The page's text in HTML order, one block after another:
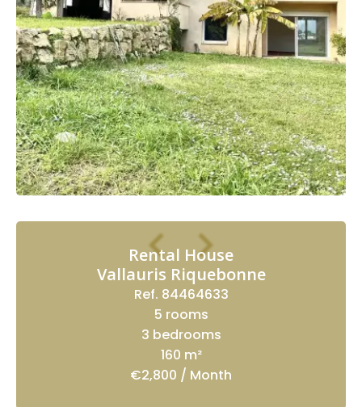
Rental House
Vallauris Riquebonne
Ref. 84464633
5 rooms
3 bedrooms
160 m²
€2,800 / Month